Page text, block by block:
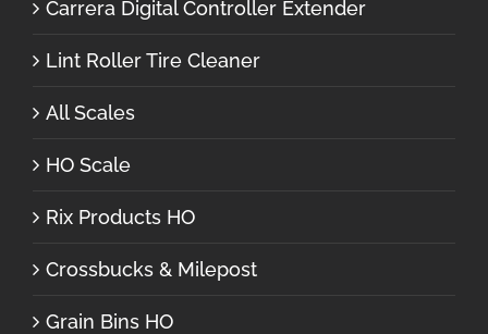
Carrera Digital Controller Extender
Lint Roller Tire Cleaner
All Scales
HO Scale
Rix Products HO
Crossbucks & Milepost
Grain Bins HO